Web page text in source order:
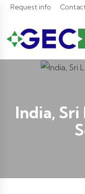
Request info
India, Sri